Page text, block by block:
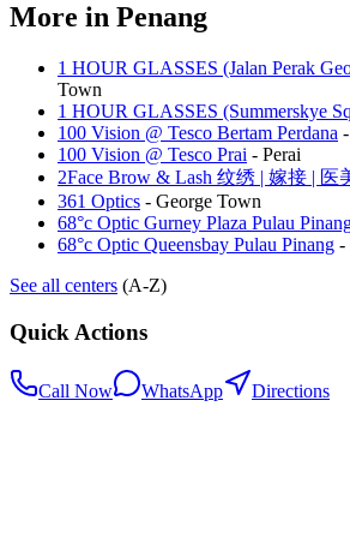
More in Penang
1 HOUR GLASSES (Jalan Perak
Town
1 HOUR GLASSES (Summerskye
100 Vision @ Tesco Bertam Perdana -
100 Vision @ Tesco Prai - Perai
2Face Brow & Lash 纹绣 | 嫁接 | 医
361 Optics - George Town
68°c Optic Gurney Plaza Pulau
68°c Optic Queensbay Pulau Pinang -
See all centers (A-Z)
Quick Actions
Call Now WhatsApp Directions